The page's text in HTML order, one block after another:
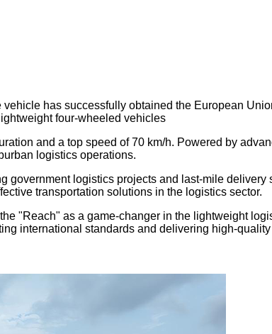
has successfully obtained the European
four-wheeled vehicles
and a top speed of 70 km/h. Powered by
logistics operations.
logistics projects and last-mile delivery
transportation solutions in the logistics sector.
"Reach" as a game-changer in the lightweight
international standards and delivering high-